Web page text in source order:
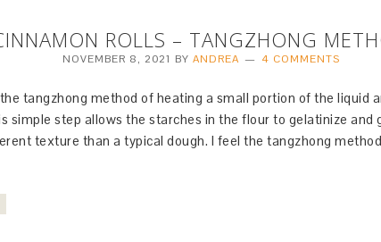
ROLLS – TANGZHONG
NOVEMBER 8, 2021 BY ANDREA 4 COMMENTS
tangzhong method of heating a small portion of the liquid
simple step allows the starches in the flour to gelatinize and
texture than a typical dough. I feel the tangzhong